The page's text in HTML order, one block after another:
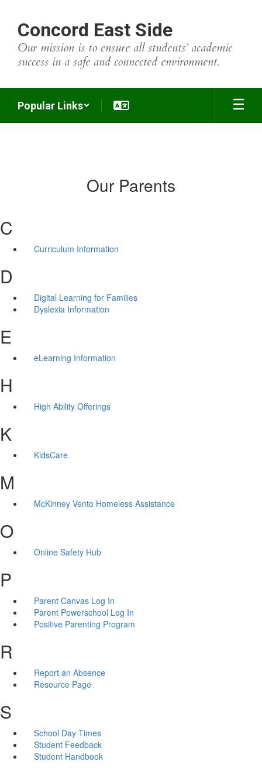
main
content
Concord East Side
Our mission is to ensure all students’ academic
success in a safe and connected environment.
Popular Links
Our Parents
C
Curriculum Information
D
Digital Learning for Families
Dyslexia Information
E
eLearning Information
H
High Ability Offerings
K
KidsCare
M
McKinney Vento Homeless Assistance
O
Online Safety Hub
P
Parent Canvas Log In
Parent Powerschool Log In
Positive Parenting Program
R
Report an Absence
Resource Page
S
School Day Times
Student Feedback
Student Handbook